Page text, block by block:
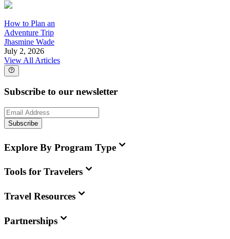
How to Plan an
Adventure Trip
Jhasmine Wade
July 2, 2026
View All Articles
Subscribe to our newsletter
Subscribe
Explore By Program Type
Tools for Travelers
Travel Resources
Partnerships